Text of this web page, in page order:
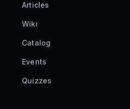
Articles
Wiki
Catalog
Events
Quizzes